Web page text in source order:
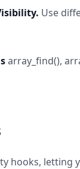
Use
array_find(),
hooks,